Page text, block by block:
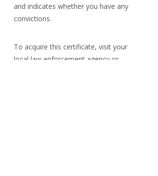
and indicates whether you have any
convictions.
To acquire this certificate, visit your
local law enforcement agency or